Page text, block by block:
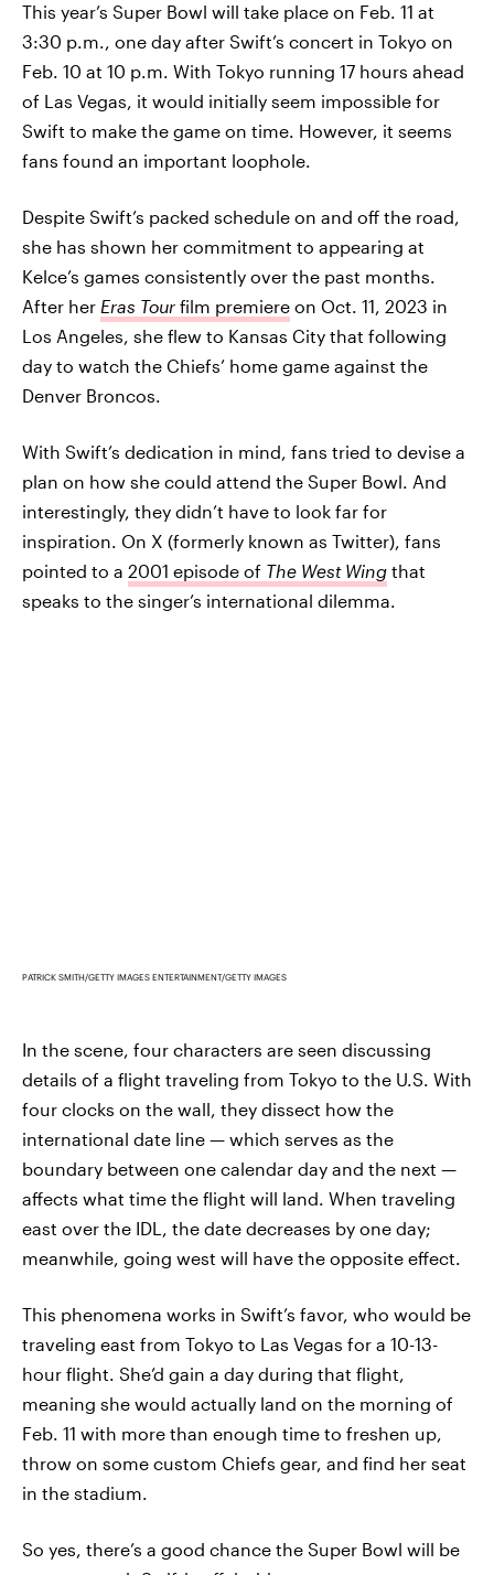
This year’s Super Bowl will take place on Feb. 11 at
3:30 p.m., one day after Swift’s concert in Tokyo on
Feb. 10 at 10 p.m. With Tokyo running 17 hours ahead
of Las Vegas, it would initially seem impossible for
Swift to make the game on time. However, it seems
fans found an important loophole.
Despite Swift’s packed schedule on and off the road,
she has shown her commitment to appearing at
Kelce’s games consistently over the past months.
After her Eras Tour film premiere on Oct. 11, 2023 in
Los Angeles, she flew to Kansas City that following
day to watch the Chiefs’ home game against the
Denver Broncos.
With Swift’s dedication in mind, fans tried to devise a
plan on how she could attend the Super Bowl. And
interestingly, they didn’t have to look far for
inspiration. On X (formerly known as Twitter), fans
pointed to a 2001 episode of The West Wing that
speaks to the singer’s international dilemma.
PATRICK SMITH/GETTY IMAGES ENTERTAINMENT/GETTY IMAGES
In the scene, four characters are seen discussing
details of a flight traveling from Tokyo to the U.S. With
four clocks on the wall, they dissect how the
international date line — which serves as the
boundary between one calendar day and the next —
affects what time the flight will land. When traveling
east over the IDL, the date decreases by one day;
meanwhile, going west will have the opposite effect.
This phenomena works in Swift’s favor, who would be
traveling east from Tokyo to Las Vegas for a 10-13-
hour flight. She’d gain a day during that flight,
meaning she would actually land on the morning of
Feb. 11 with more than enough time to freshen up,
throw on some custom Chiefs gear, and find her seat
in the stadium.
So yes, there’s a good chance the Super Bowl will be